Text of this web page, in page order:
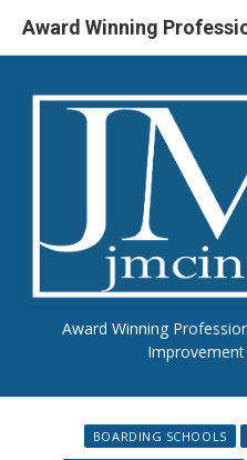
Skip
Award Winning
BOARDING SCHOOLS